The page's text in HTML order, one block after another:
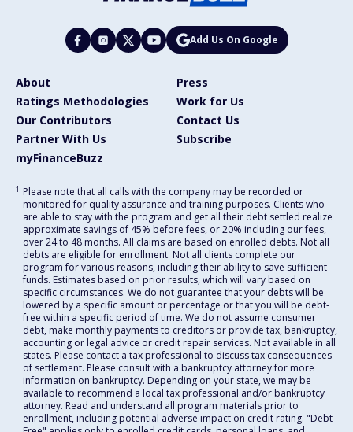
Add Us On Google
About
Press
Ratings Methodologies
Work for Us
Our Contributors
Contact Us
Partner With Us
Subscribe
myFinanceBuzz
1 Please note that all calls with the company may be recorded or
monitored for quality assurance and training purposes. Clients who
are able to stay with the program and get all their debt settled realize
approximate savings of 45% before fees, or 20% including our fees,
over 24 to 48 months. All claims are based on enrolled debts. Not all
debts are eligible for enrollment. Not all clients complete our
program for various reasons, including their ability to save sufficient
funds. Estimates based on prior results, which will vary based on
specific circumstances. We do not guarantee that your debts will be
lowered by a specific amount or percentage or that you will be debt-
free within a specific period of time. We do not assume consumer
debt, make monthly payments to creditors or provide tax, bankruptcy,
accounting or legal advice or credit repair services. Not available in all
states. Please contact a tax professional to discuss tax consequences
of settlement. Please consult with a bankruptcy attorney for more
information on bankruptcy. Depending on your state, we may be
available to recommend a local tax professional and/or bankruptcy
attorney. Read and understand all program materials prior to
enrollment, including potential adverse impact on credit rating. "Debt-